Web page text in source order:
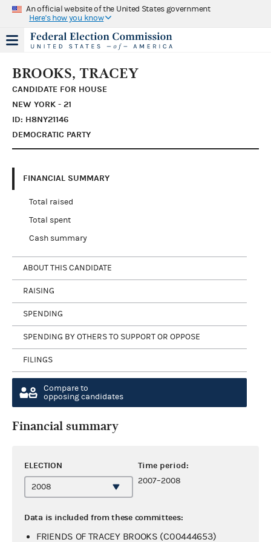
An official website of the United States government
Here's how you know
BROOKS, TRACEY
CANDIDATE FOR HOUSE
NEW YORK - 21
ID: H8NY21146
DEMOCRATIC PARTY
FINANCIAL SUMMARY
Total raised
Total spent
Cash summary
ABOUT THIS CANDIDATE
RAISING
SPENDING
SPENDING BY OTHERS TO SUPPORT OR OPPOSE
FILINGS
Compare to
opposing candidates
Financial summary
ELECTION Time period:
2007–2008
Data is included from these committees:
FRIENDS OF TRACEY BROOKS (C00444653)